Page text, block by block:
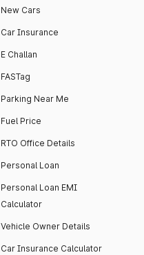
New Cars
Car Insurance
E Challan
FASTag
Parking Near Me
Fuel Price
RTO Office Details
Personal Loan
Personal Loan EMI
Calculator
Vehicle Owner Details
Car Insurance Calculator